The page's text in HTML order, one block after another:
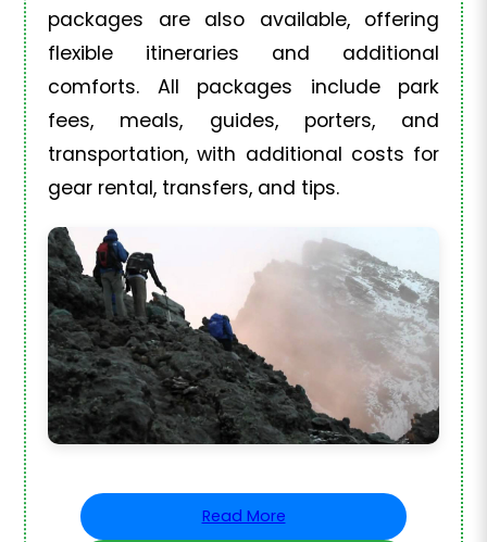
packages are also available, offering
flexible itineraries and additional
comforts. All packages include park
fees, meals, guides, porters, and
transportation, with additional costs for
gear rental, transfers, and tips.
Read More